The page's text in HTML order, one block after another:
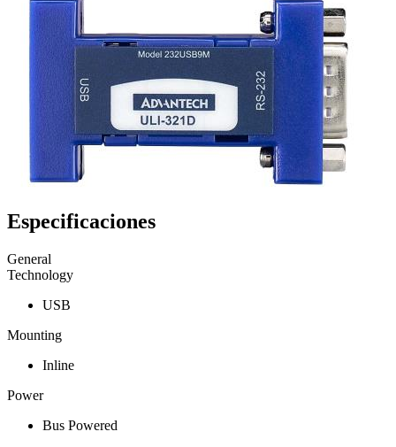
Especificaciones
General
Technology
USB
Mounting
Inline
Power
Bus Powered